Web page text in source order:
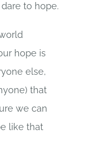
to hope.
hope is
else,
that
we can
like that